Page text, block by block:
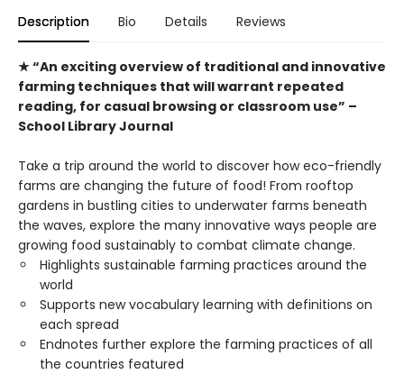
Description Bio Details Reviews
★ “An exciting overview of traditional and innovative
farming techniques that will warrant repeated
reading, for casual browsing or classroom use” –
School Library Journal
Take a trip around the world to discover how eco-friendly
farms are changing the future of food! From rooftop
gardens in bustling cities to underwater farms beneath
the waves, explore the many innovative ways people are
growing food sustainably to combat climate change.
Highlights sustainable farming practices around the
world
Supports new vocabulary learning with definitions on
each spread
Endnotes further explore the farming practices of all
the countries featured